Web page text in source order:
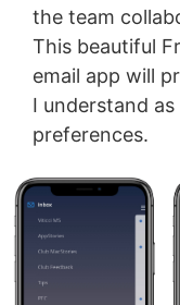
the team
This beautiful
email app will
I understand
preferences.